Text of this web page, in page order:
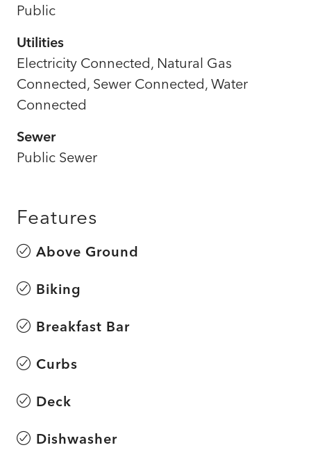
Public
Utilities
Electricity Connected, Natural Gas
Connected, Sewer Connected, Water
Connected
Sewer
Public Sewer
Features
Above Ground
Biking
Breakfast Bar
Curbs
Deck
Dishwasher